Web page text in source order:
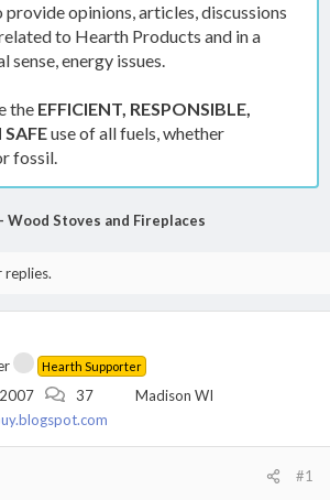
opinions, articles, discussions
to Hearth Products and in a
sense, energy issues.
the EFFICIENT, RESPONSIBLE,
use of all fuels, whether
fossil.
Wood Stoves and Fireplaces
Hearth Supporter
37
Madison WI
#1